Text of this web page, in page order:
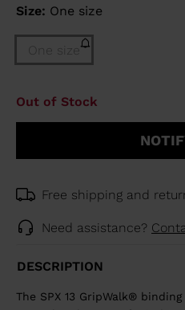
Size: One size
One size
Out of Stock
Free shipping and
Need assistance?
DESCRIPTION
The SPX 13 GripWalk®